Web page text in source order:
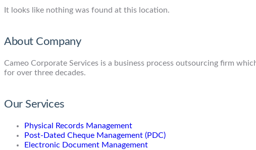
It looks like nothing was found at this location.
About Company
Cameo Corporate Services is a business process outsourcing firm
for over three decades.
Our Services
Physical Records Management
Post-Dated Cheque Management (PDC)
Electronic Document Management